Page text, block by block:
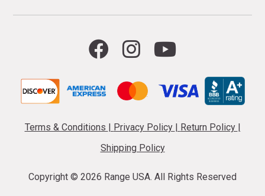
Terms & Conditions Privacy Policy Return Policy
Shipping Policy
Copyright © 2026 Range USA. All Rights Reserved